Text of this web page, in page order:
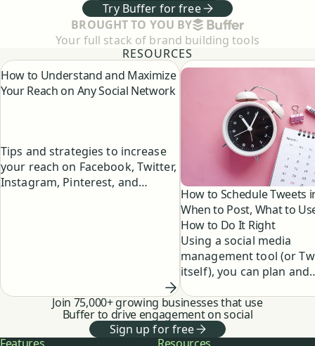
Try Buffer for free
BROUGHT TO YOU BYBUFFER
Your full stack of brand building tools
RESOURCES
How to Understand and Maximize
Your Reach on Any Social Network
Tips and strategies to increase
your reach on Facebook, Twitter,
Instagram, Pinterest, and
How to Schedule Tweets
When to Post, What to
How to Do It Right
Using a social media
management tool (or
itself), you can plan and
schedule your tweets in
to maximize your reach
engagement. Here's
schedule tweets in four
Join 75,000+ growing businesses that use
Buffer to drive engagement on social
Sign up for free
Buffer